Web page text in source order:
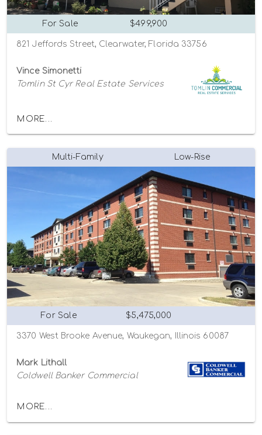
For Sale $499,900
821 Jeffords Street, Clearwater, Florida 33756
Vince Simonetti
Tomlin St Cyr Real Estate Services
MORE...
Multi-Family Low-Rise
For Sale $5,475,000
3370 West Brooke Avenue, Waukegan, Illinois 60087
Mark Lithall
Coldwell Banker Commercial
MORE...